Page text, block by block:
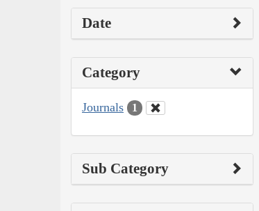
Date
Category
Journals 1
Sub Category